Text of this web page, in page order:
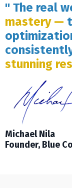
" The real
mastery —
stunning
Michael Nila
Founder, Blue